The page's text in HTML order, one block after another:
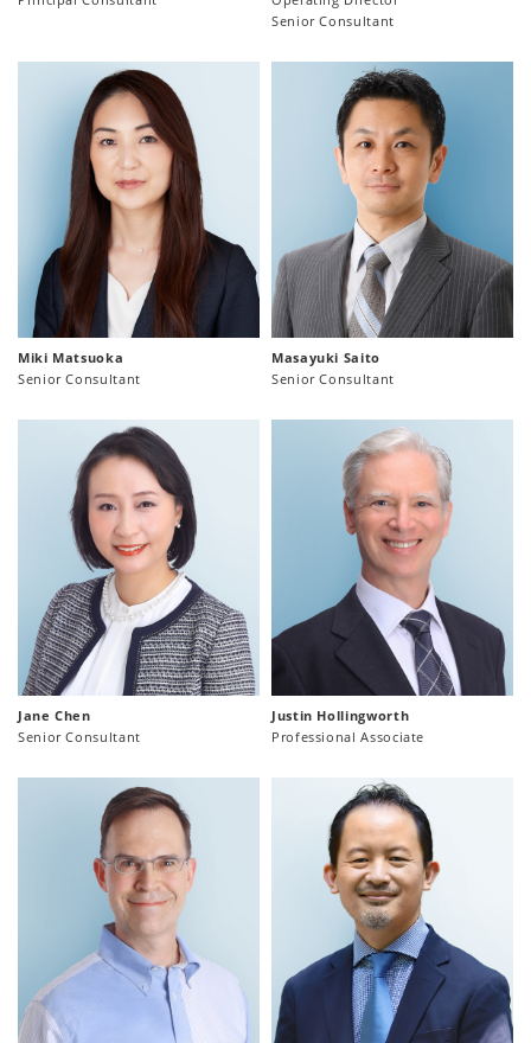
Senior Consultant
Miki Matsuoka
Senior Consultant
Masayuki Saito
Senior Consultant
Jane Chen
Senior Consultant
Justin Hollingworth
Professional Associate